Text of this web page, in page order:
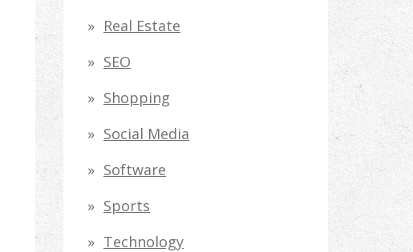
Real Estate
SEO
Shopping
Social Media
Software
Sports
Technology